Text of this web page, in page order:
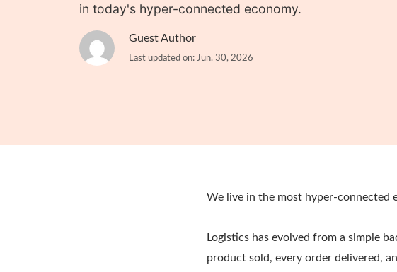
in today's hyper-connected economy.
Guest Author
Last updated on: Jun. 30, 2026
We live in the most hyper-connected
Logistics has evolved from a simple
product sold, every order delivered,